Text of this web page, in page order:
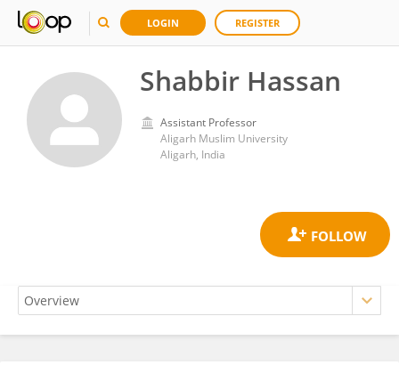
LOGIN REGISTER
Shabbir Hassan
Assistant Professor
Aligarh Muslim University
Aligarh, India